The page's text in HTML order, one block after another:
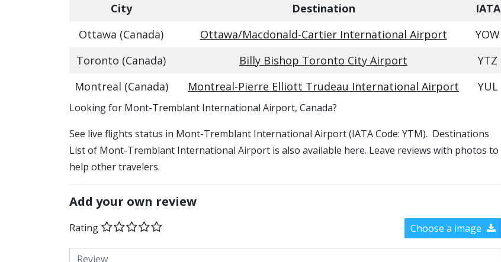
City Destination
IATA
Ottawa (Canada)
Ottawa/Macdonald-Cartier International Airport
YOW
Toronto (Canada)
Billy Bishop Toronto City Airport
YTZ
Montreal (Canada)
Montreal-Pierre Elliott Trudeau International Airport YUL
​​Looking for Mont-Tremblant International Airport, Canada?
See live flights status in Mont-Tremblant International Airport (IATA Code: YTM). Destinations
List of Mont-Tremblant International Airport is also available here. Leave reviews with photos to
help other travelers.
Add your own review
Rating Choose a image